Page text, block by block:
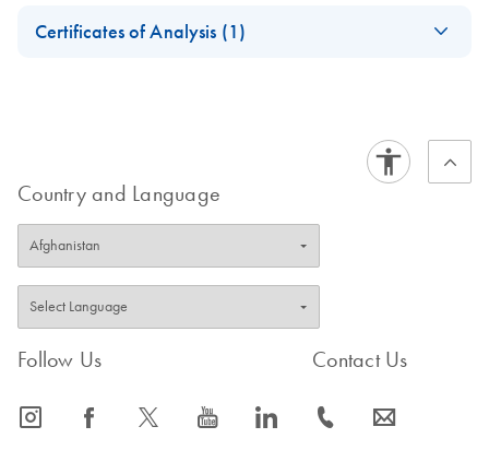
Certificates of Analysis (1)
Country and Language
Follow Us
icon_0065_instagram-s icon_0064_facebook-s icon_0340_cc_gen_x-s icon_0077_youtube-s icon_0066_linkedin-s
Contact Us
icon_0072_phone-s icon_0063_envelope-s